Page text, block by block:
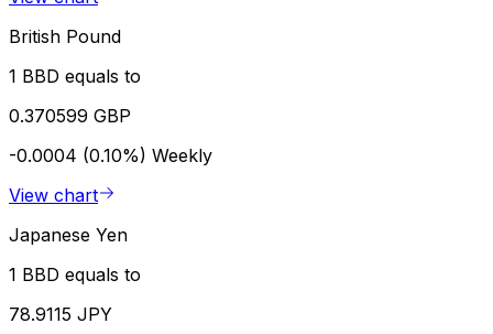
British Pound
1 BBD equals to
0.370599 GBP
-0.0004 (0.10%) Weekly
View chart
Japanese Yen
1 BBD equals to
78.9115 JPY